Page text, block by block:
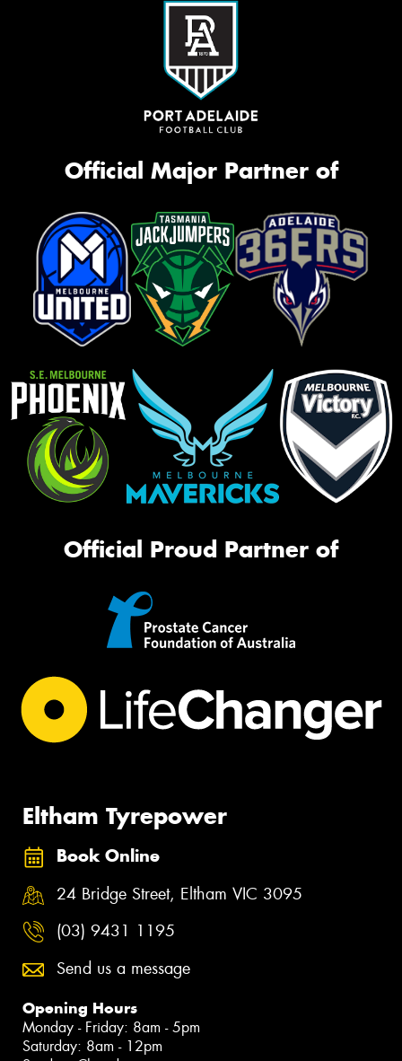
Official Major Partner of
Official Proud Partner of
Eltham Tyrepower
Book Online
24 Bridge Street, Eltham VIC 3095
(03) 9431 1195
Send us a message
Opening Hours
Monday - Friday: 8am - 5pm
Saturday: 8am - 12pm